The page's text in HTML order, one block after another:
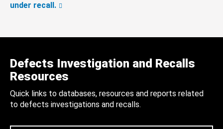
under recall.
Defects Investigation and Recalls
Resources
Quick links to databases, resources and reports related
to defects investigations and recalls.